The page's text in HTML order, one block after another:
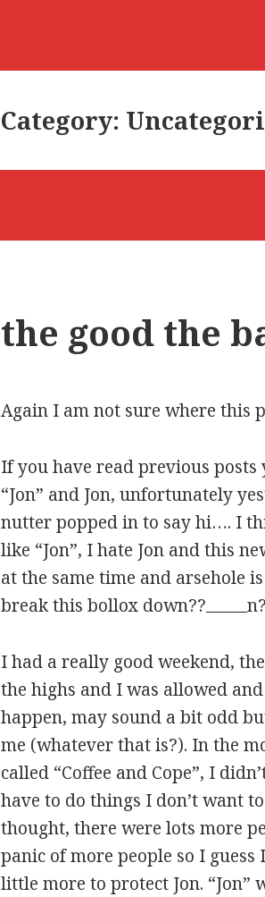
Category:
the good the
Again I am not sure where this
If you have read previous
“Jon” and Jon, unfortunately
nutter popped in to say hi…. I
like “Jon”, I hate Jon and this
at the same time and arsehole
break this bollox down??
I had a really good weekend,
the highs and I was allowed
happen, may sound a bit odd
me (whatever that is?). In the
called “Coffee and Cope”, I
have to do things I don’t want
thought, there were lots more
panic of more people so I
little more to protect Jon. “Jon”